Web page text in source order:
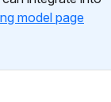
model page